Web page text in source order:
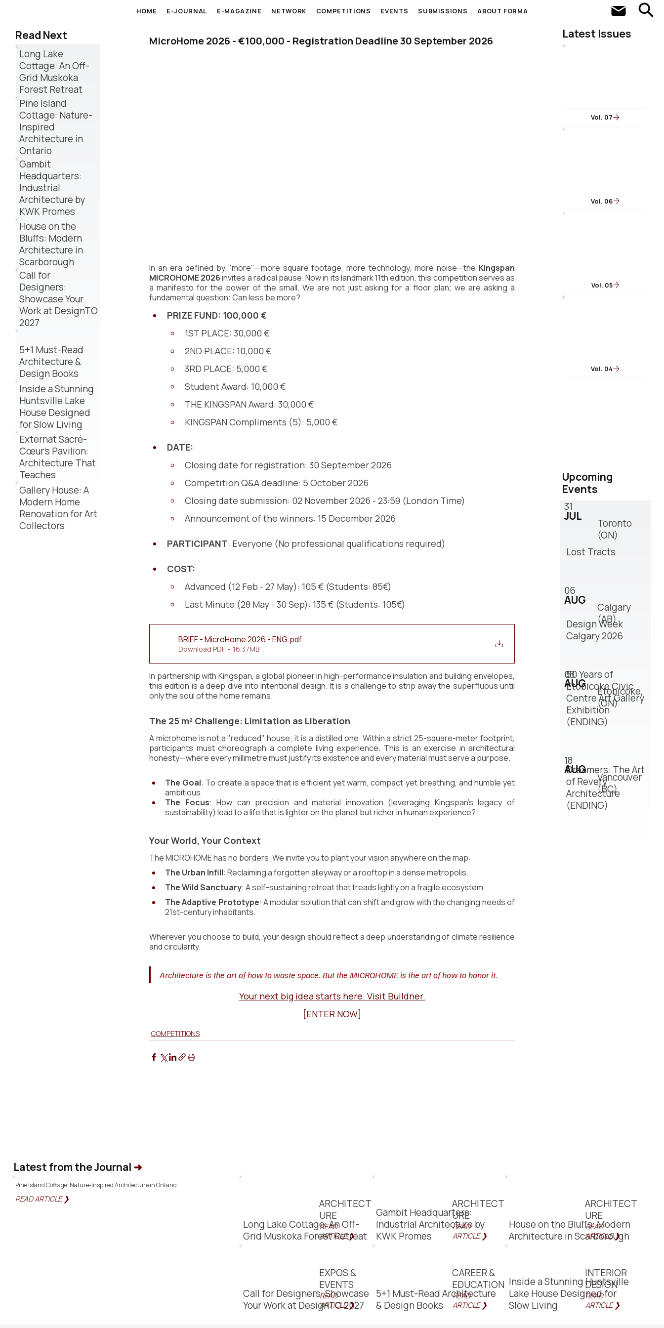
HOME E-JOURNAL E-MAGAZINE NETWORK COMPETITIONS EVENTS SUBMISSIONS ABOUT FORMA
Read Next
Long Lake
Cottage: An Off-
Grid Muskoka
Forest Retreat
Pine Island
Cottage: Nature-
Inspired
Architecture in
Ontario
Gambit
Headquarters:
Industrial
Architecture by
KWK Promes
House on the
Bluffs: Modern
Architecture in
Scarborough
Call for
Designers:
Showcase Your
Work at DesignTO
2027
5+1 Must-Read
Architecture &
Design Books
Inside a Stunning
Huntsville Lake
House Designed
for Slow Living
Externat Sacré-
Cœur’s Pavilion:
Architecture That
Teaches
Gallery House: A
Modern Home
Renovation for Art
Collectors
MicroHome 2026 - €100,000 - Registration Deadline 30 September 2026
In an era defined by "more"—more square footage, more technology, more noise—the Kingspan
MICROHOME 2026 invites a radical pause. Now in its landmark 11th edition, this competition serves as
a manifesto for the power of the small. We are not just asking for a floor plan; we are asking a
fundamental question: Can less be more?
PRIZE FUND: 100,000 €
1ST PLACE: 30,000 €
2ND PLACE: 10,000 €
3RD PLACE: 5,000 €
Student Award: 10,000 €
THE KINGSPAN Award: 30,000 €
KINGSPAN Compliments (5): 5,000 €
DATE:
Closing date for registration: 30 September 2026
Competition Q&A deadline: 5 October 2026
Closing date submission: 02 November 2026 - 23:59 (London Time)
Announcement of the winners: 15 December 2026
PARTICIPANT: Everyone (No professional qualifications required)
COST:
Advanced (12 Feb - 27 May): 105 € (Students: 85€)
Last Minute (28 May - 30 Sep): 135 € (Students: 105€)
BRIEF - MicroHome 2026 - ENG.pdf
Download PDF • 16.37MB
In partnership with Kingspan, a global pioneer in high-performance insulation and building envelopes,
this edition is a deep dive into intentional design. It is a challenge to strip away the superfluous until
only the soul of the home remains.
The 25 m² Challenge: Limitation as Liberation
A microhome is not a "reduced" house; it is a distilled one. Within a strict 25-square-meter footprint,
participants must choreograph a complete living experience. This is an exercise in architectural
honesty—where every millimetre must justify its existence and every material must serve a purpose.
The Goal: To create a space that is efficient yet warm, compact yet breathing, and humble yet
ambitious.
The Focus: How can precision and material innovation (leveraging Kingspan’s legacy of
sustainability) lead to a life that is lighter on the planet but richer in human experience?
Your World, Your Context
The MICROHOME has no borders. We invite you to plant your vision anywhere on the map:
The Urban Infill: Reclaiming a forgotten alleyway or a rooftop in a dense metropolis.
The Wild Sanctuary: A self-sustaining retreat that treads lightly on a fragile ecosystem.
The Adaptive Prototype: A modular solution that can shift and grow with the changing needs of
21st-century inhabitants.
Wherever you choose to build, your design should reflect a deep understanding of climate resilience
and circularity.
Architecture is the art of how to waste space. But the MICROHOME is the art of how to honor it.
Your next big idea starts here. Visit Buildner.
[ENTER NOW]
COMPETITIONS
Latest Issues
Vol. 07
Vol. 06
Vol. 05
Vol. 04
Upcoming
Events
Lost Tracts
Toronto
(ON)
31
JUL
Design Week
Calgary 2026
Calgary
(AB)
06
AUG
50 Years of
Etobicoke Civic
Centre Art Gallery
Exhibition
(ENDING)
Etobicoke,
(ON)
08
AUG
Dreamers: The Art
of Revery
Architecture
(ENDING)
Vancouver
(BC)
18
AUG
Latest from the Journal ➜
Long Lake Cottage: An Off-
Grid Muskoka Forest Retreat
ARCHITECT
URE
READ
ARTICLE ❯
Gambit Headquarters:
Industrial Architecture by
KWK Promes
ARCHITECT
URE
READ
ARTICLE ❯
House on the Bluffs: Modern
Architecture in Scarborough
ARCHITECT
URE
READ
ARTICLE ❯
Call for Designers: Showcase
Your Work at DesignTO 2027
EXPOS &
EVENTS
READ
ARTICLE ❯
5+1 Must-Read Architecture
& Design Books
CAREER &
EDUCATION
READ
ARTICLE ❯
Inside a Stunning Huntsville
Lake House Designed for
Slow Living
INTERIOR
DESIGN
READ
ARTICLE ❯
Pine Island Cottage: Nature-Inspired Architecture in Ontario
READ ARTICLE ❯